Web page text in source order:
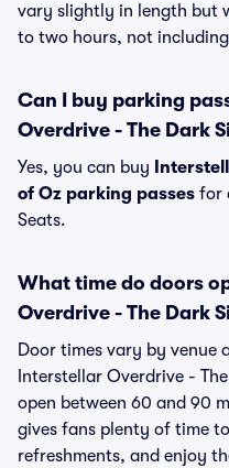
vary slightly in length but
to two hours, not
Can I buy parking
Overdrive - The Dark
Yes, you can buy
of Oz parking passes for
Seats.
What time do doors
Overdrive - The Dark
Door times vary by
Interstellar Overdrive -
open between 60 and 90
gives fans plenty of time
refreshments, and enjoy